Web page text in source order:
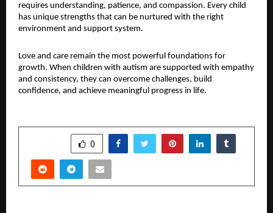
requires understanding, patience, and compassion. Every child
has unique strengths that can be nurtured with the right
environment and support system.
Love and care remain the most powerful foundations for
growth. When children with autism are supported with empathy
and consistency, they can overcome challenges, build
confidence, and achieve meaningful progress in life.
0